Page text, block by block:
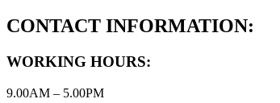
CONTACT INFORMATION:
WORKING HOURS:
9.00AM – 5.00PM